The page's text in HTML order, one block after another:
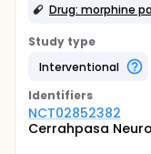
Drug: morphine
Study type
Interventional
Identifiers
NCT02852382
Cerrahpasa Neuro